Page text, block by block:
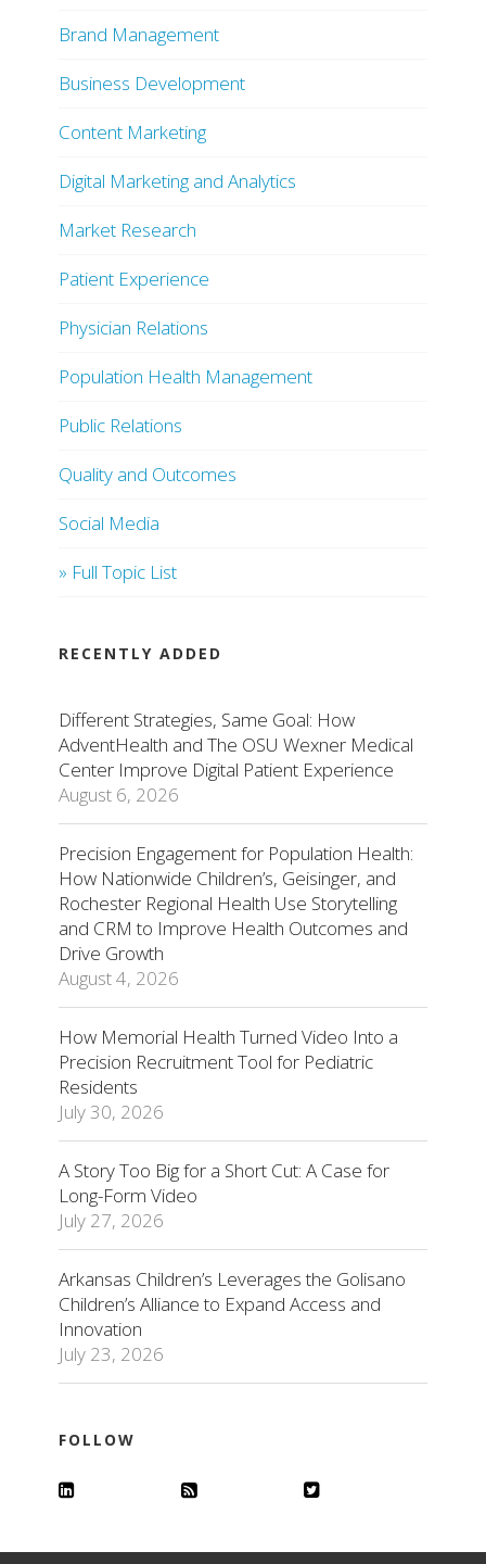
Brand Management
Business Development
Content Marketing
Digital Marketing and Analytics
Market Research
Patient Experience
Physician Relations
Population Health Management
Public Relations
Quality and Outcomes
Social Media
» Full Topic List
RECENTLY ADDED
Different Strategies, Same Goal: How
AdventHealth and The OSU Wexner Medical
Center Improve Digital Patient Experience
August 6, 2026
Precision Engagement for Population Health:
How Nationwide Children’s, Geisinger, and
Rochester Regional Health Use Storytelling
and CRM to Improve Health Outcomes and
Drive Growth
August 4, 2026
How Memorial Health Turned Video Into a
Precision Recruitment Tool for Pediatric
Residents
July 30, 2026
A Story Too Big for a Short Cut: A Case for
Long-Form Video
July 27, 2026
Arkansas Children’s Leverages the Golisano
Children’s Alliance to Expand Access and
Innovation
July 23, 2026
FOLLOW